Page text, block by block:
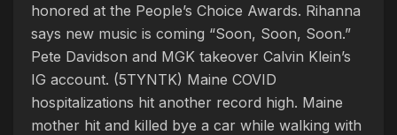
honored at the People’s Choice Awards. Rihanna
says new music is coming “Soon, Soon, Soon.”
Pete Davidson and MGK takeover Calvin Klein’s
IG account. (5TYNTK) Maine COVID
hospitalizations hit another record high. Maine
mother hit and killed bye a car while walking with